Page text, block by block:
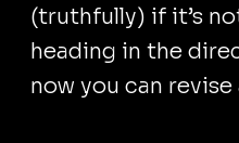
(truthfully) if it’s
heading in the
now you can